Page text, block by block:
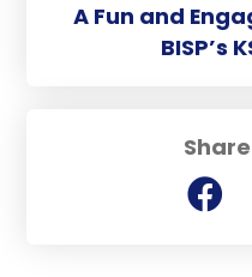
A Fun and
BISP’s